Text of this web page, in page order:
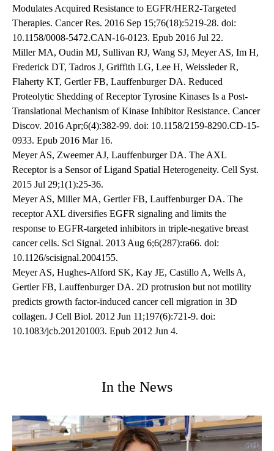
Modulates Acquired Resistance to EGFR/HER2-Targeted
Therapies. Cancer Res. 2016 Sep 15;76(18):5219-28. doi:
10.1158/0008-5472.CAN-16-0123. Epub 2016 Jul 22.
Miller MA, Oudin MJ, Sullivan RJ, Wang SJ, Meyer AS, Im H,
Frederick DT, Tadros J, Griffith LG, Lee H, Weissleder R,
Flaherty KT, Gertler FB, Lauffenburger DA. Reduced
Proteolytic Shedding of Receptor Tyrosine Kinases Is a Post-
Translational Mechanism of Kinase Inhibitor Resistance. Cancer
Discov. 2016 Apr;6(4):382-99. doi: 10.1158/2159-8290.CD-15-
0933. Epub 2016 Mar 16.
Meyer AS, Zweemer AJ, Lauffenburger DA. The AXL
Receptor is a Sensor of Ligand Spatial Heterogeneity. Cell Syst.
2015 Jul 29;1(1):25-36.
Meyer AS, Miller MA, Gertler FB, Lauffenburger DA. The
receptor AXL diversifies EGFR signaling and limits the
response to EGFR-targeted inhibitors in triple-negative breast
cancer cells. Sci Signal. 2013 Aug 6;6(287):ra66. doi:
10.1126/scisignal.2004155.
Meyer AS, Hughes-Alford SK, Kay JE, Castillo A, Wells A,
Gertler FB, Lauffenburger DA. 2D protrusion but not motility
predicts growth factor-induced cancer cell migration in 3D
collagen. J Cell Biol. 2012 Jun 11;197(6):721-9. doi:
10.1083/jcb.201201003. Epub 2012 Jun 4.
In the News